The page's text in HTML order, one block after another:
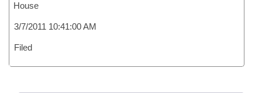
House
3/7/2011 10:41:00 AM
Filed